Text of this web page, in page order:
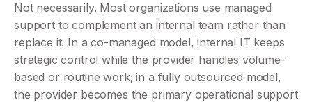
Not necessarily. Most organizations use managed
support to complement an internal team rather than
replace it. In a co-managed model, internal IT keeps
strategic control while the provider handles volume-
based or routine work; in a fully outsourced model,
the provider becomes the primary operational support